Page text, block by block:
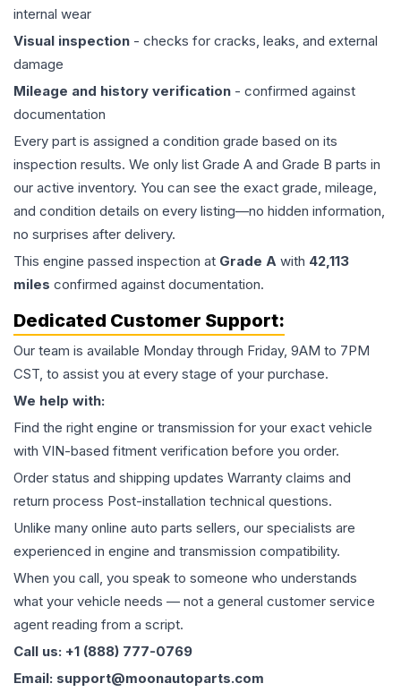
internal wear
Visual inspection - checks for cracks, leaks, and external
damage
Mileage and history verification - confirmed against
documentation
Every part is assigned a condition grade based on its
inspection results. We only list Grade A and Grade B parts in
our active inventory. You can see the exact grade, mileage,
and condition details on every listing—no hidden information,
no surprises after delivery.
This engine passed inspection at Grade A with 42,113
miles confirmed against documentation.
Dedicated Customer Support:
Our team is available Monday through Friday, 9AM to 7PM
CST, to assist you at every stage of your purchase.
We help with:
Find the right engine or transmission for your exact vehicle
with VIN-based fitment verification before you order.
Order status and shipping updates Warranty claims and
return process Post-installation technical questions.
Unlike many online auto parts sellers, our specialists are
experienced in engine and transmission compatibility.
When you call, you speak to someone who understands
what your vehicle needs — not a general customer service
agent reading from a script.
Call us: +1 (888) 777-0769
Email: support@moonautoparts.com